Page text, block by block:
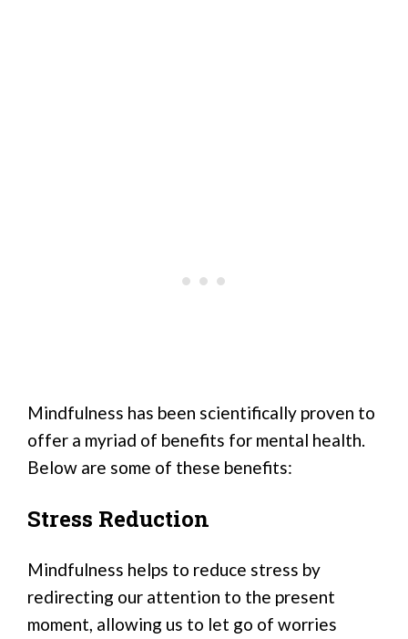
Mindfulness has been scientifically proven to
offer a myriad of benefits for mental health.
Below are some of these benefits:
Stress Reduction
Mindfulness helps to reduce stress by
redirecting our attention to the present
moment, allowing us to let go of worries